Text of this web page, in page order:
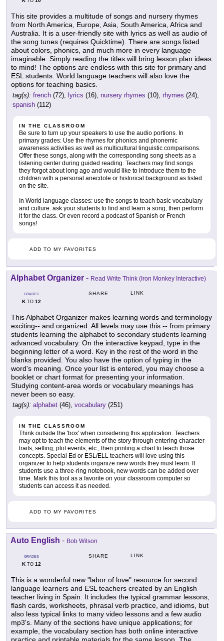
This site provides a multitude of songs and nursery rhymes
from North America, Europe, Asia, South America, Africa and
Australia. It is a user-friendly site with lyrics as well as audio of
the song tunes (requires Quicktime). There are songs listed
about colors, phonics, and much more in every language
imaginable. Simply reading the titles will bring lesson plan ideas
to mind! The options are endless with this site for primary and
ESL students. World language teachers will also love the
options for teaching basics.
tag(s): french (72), lyrics (16), nursery rhymes (10), rhymes (24),
spanish (112)
IN THE CLASSROOM
Be sure to turn up your speakers to use the audio portions. In
primary grades: Use the rhymes for phonics and phonemic
awareness activities as well as multicultural linguistic comparisons.
Offer these songs, along with the corresponding song sheets as a
listening center during guided reading. Teachers may find songs
they forgot about long ago and would like to introduce them to the
children with a personal anecdote or historical background as listed
on the site.
In World language classes: use the songs to teach basic vocabulary
and culture. ask your students to find and learn a song, then perform
it for the class. Or even record a podcast of Spanish or French
songs!
ADD TO MY FAVORITES
Alphabet Organizer - Read Write Think (Iron Monkey Interactive)
GRADES
KTO 12
SHARE LINK
This Alphabet Organizer makes learning words and terminology
exciting-- and organized. All levels may use this -- from primary
students learning the alphabet to secondary students learning
advanced vocabulary. On the interactive keypad, type in the
beginning letter of a word. Key in the rest of the word in the
blanks provided. You also have the option of typing in the
word's meaning. Once your list is entered, you may choose a
booklet or chart format for presenting your information.
Studying content-area words or vocabulary meanings has
never been so easy.
tag(s): alphabet (46), vocabulary (251)
IN THE CLASSROOM
Think outside the 'box' when considering this application. Teachers
may opt to teach the elements of the story through entering character
traits, setting, plot events, etc., then printing a chart to teach those
concepts. Special Ed or ESL/ELL teachers will love using this
organizer to help students organize new words they must learn. If
students use a three-ring notebook, new words can be added over
time. Mark this tool as a favorite on your classroom computer so
students can access it as needed.
ADD TO MY FAVORITES
Auto English - Bob Wilson
GRADES
KTO 12
SHARE LINK
This is a wonderful new "labor of love" resource for second
language learners and ESL teachers created by an English
teacher living in Spain. It includes the typical grammar lessons,
flash cards, worksheets, phrasal verb practice, and idioms, but
also less typical links to many video lessons and a few audio
mp3's. Many of the sections have unique applications; for
example, the vocabulary section has both online interactive